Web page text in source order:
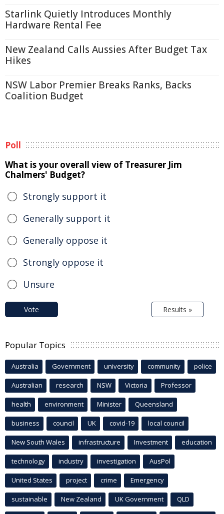
Starlink Quietly Introduces Monthly
Hardware Rental Fee
New Zealand Calls Aussies After Budget Tax
Hikes
NSW Labor Premier Breaks Ranks, Backs
Coalition Budget
Poll
What is your overall view of Treasurer Jim
Chalmers' Budget?
Strongly support it
Generally support it
Generally oppose it
Strongly oppose it
Unsure
Vote Results »
Popular Topics
Australia Government university community police
Australian research NSW Victoria Professor
health environment Minister Queensland
business council UK covid-19 local council
New South Wales infrastructure Investment education
technology industry investigation AusPol
United States project crime Emergency
sustainable New Zealand UK Government QLD